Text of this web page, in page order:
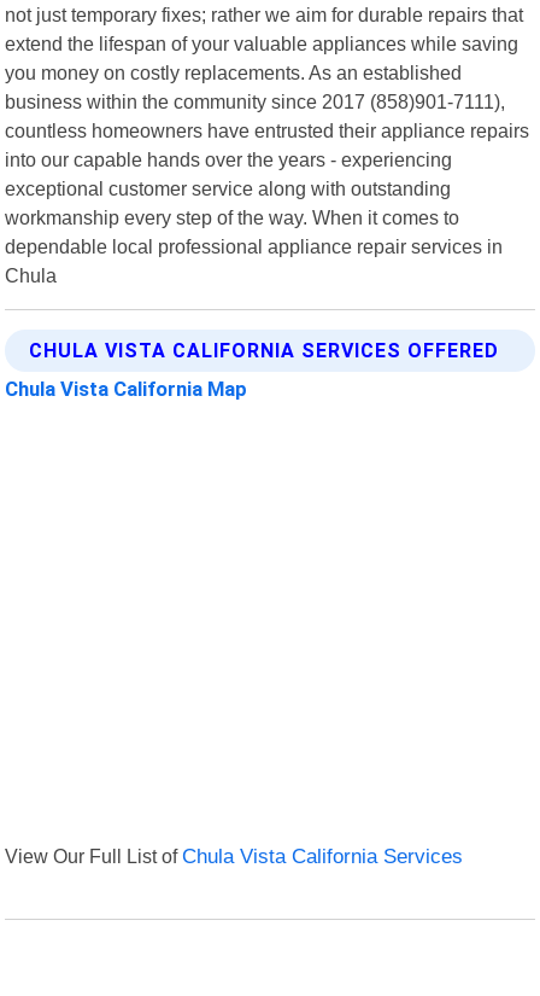
not just temporary fixes; rather we aim for durable repairs that
extend the lifespan of your valuable appliances while saving
you money on costly replacements. As an established
business within the community since 2017 (858)901-7111),
countless homeowners have entrusted their appliance repairs
into our capable hands over the years - experiencing
exceptional customer service along with outstanding
workmanship every step of the way. When it comes to
dependable local professional appliance repair services in
Chula
CHULA VISTA CALIFORNIA SERVICES OFFERED
Chula Vista California Map
View Our Full List ofChula Vista California Services